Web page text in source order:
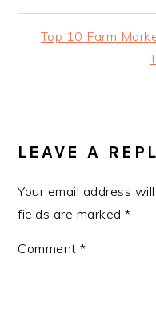
Next
Top 10 Farm
LEAVE A
Your email address
fields are marked*
Comment*